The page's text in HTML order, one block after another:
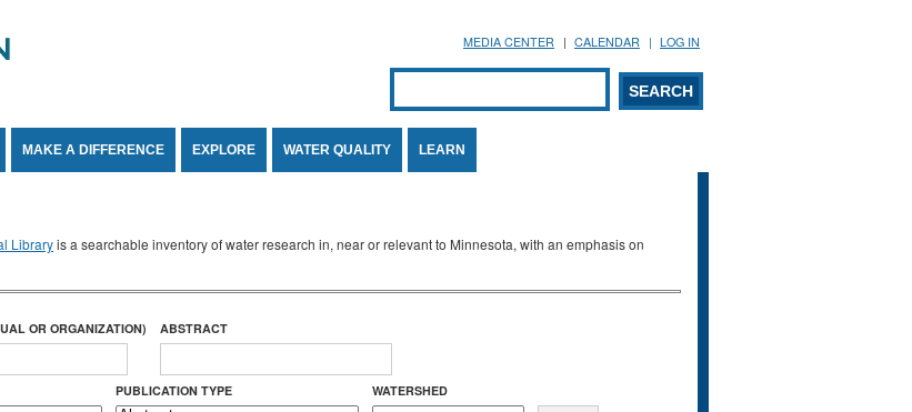
MEDIA CENTER CALENDAR LOG IN
Search form
SEARCH
MAKE A DIFFERENCE EXPLORE WATER QUALITY LEARN
Libraryis a searchable inventory of water research in, near or relevant to Minnesota, with an emphasis on
OR ORGANIZATION) ABSTRACT
PUBLICATION TYPE WATERSHED